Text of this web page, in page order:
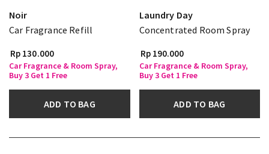
Noir
Car Fragrance Refill
Rp 130.000
Car Fragrance & Room Spray,
Buy 3 Get 1 Free
ADD TO BAG
Laundry Day
Concentrated Room Spray
Rp 190.000
Car Fragrance & Room Spray,
Buy 3 Get 1 Free
ADD TO BAG